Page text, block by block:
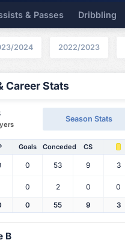
& Passes Dribbling
2024 2022/2023
Career Stats
Season Stats
Goals Conceded CS
0 53 9 3
0 2 0 0
0 55 9 3
B